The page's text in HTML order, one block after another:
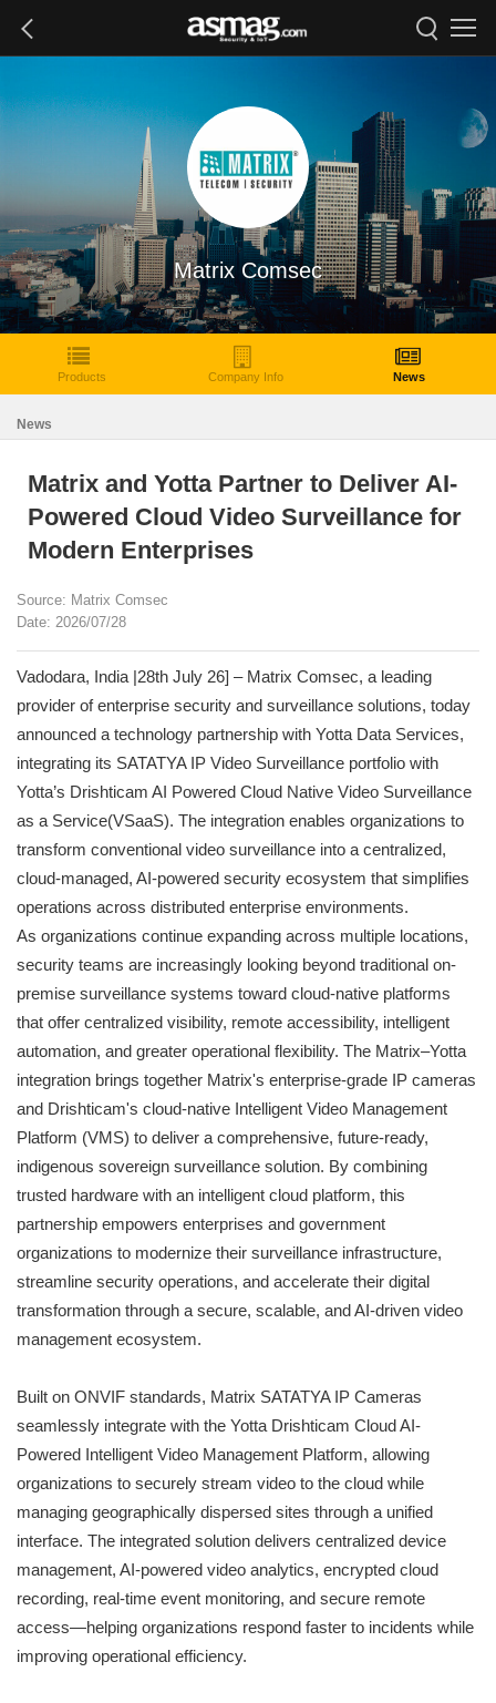
Matrix Comsec
Products Company Info News
News
Matrix and Yotta Partner to Deliver AI-
Powered Cloud Video Surveillance for
Modern Enterprises
Source: Matrix Comsec
Date: 2026/07/28
Vadodara, India |28th July 26] – Matrix Comsec, a leading
provider of enterprise security and surveillance solutions, today
announced a technology partnership with Yotta Data Services,
integrating its SATATYA IP Video Surveillance portfolio with
Yotta’s Drishticam AI Powered Cloud Native Video Surveillance
as a Service(VSaaS). The integration enables organizations to
transform conventional video surveillance into a centralized,
cloud-managed, AI-powered security ecosystem that simplifies
operations across distributed enterprise environments.
As organizations continue expanding across multiple locations,
security teams are increasingly looking beyond traditional on-
premise surveillance systems toward cloud-native platforms
that offer centralized visibility, remote accessibility, intelligent
automation, and greater operational flexibility. The Matrix–Yotta
integration brings together Matrix's enterprise-grade IP cameras
and Drishticam's cloud-native Intelligent Video Management
Platform (VMS) to deliver a comprehensive, future-ready,
indigenous sovereign surveillance solution. By combining
trusted hardware with an intelligent cloud platform, this
partnership empowers enterprises and government
organizations to modernize their surveillance infrastructure,
streamline security operations, and accelerate their digital
transformation through a secure, scalable, and AI-driven video
management ecosystem.
Built on ONVIF standards, Matrix SATATYA IP Cameras
seamlessly integrate with the Yotta Drishticam Cloud AI-
Powered Intelligent Video Management Platform, allowing
organizations to securely stream video to the cloud while
managing geographically dispersed sites through a unified
interface. The integrated solution delivers centralized device
management, AI-powered video analytics, encrypted cloud
recording, real-time event monitoring, and secure remote
access—helping organizations respond faster to incidents while
improving operational efficiency.